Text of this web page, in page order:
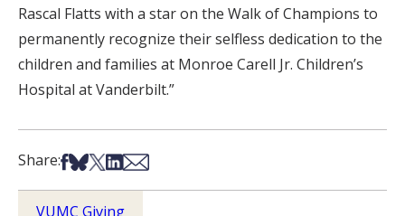
Rascal Flatts with a star on the Walk of Champions to
permanently recognize their selfless dedication to the
children and families at Monroe Carell Jr. Children’s
Hospital at Vanderbilt.”
Share:Share on Facebook
Share on Bsky
Share on X
Share on LinkedIn
Share via Email
VUMC Giving